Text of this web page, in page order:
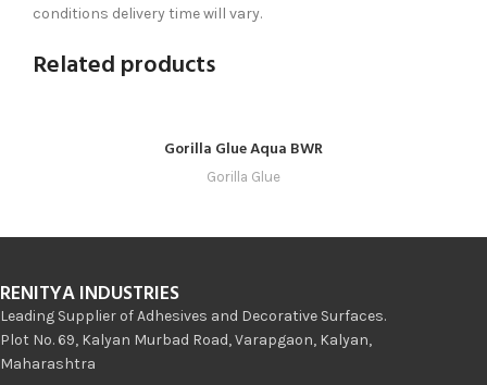
conditions delivery time will vary.
Related products
Gorilla Glue Aqua BWR
Gorilla Glue
RENITYA INDUSTRIES
Leading Supplier of Adhesives and Decorative Surfaces.
Plot No. 69, Kalyan Murbad Road, Varapgaon, Kalyan,
Maharashtra